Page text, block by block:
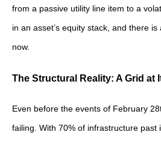
from a passive utility line item to a
in an asset’s equity stack, and there
now.
The Structural Reality: A Grid at
Even before the events of February
failing. With 70% of infrastructure past